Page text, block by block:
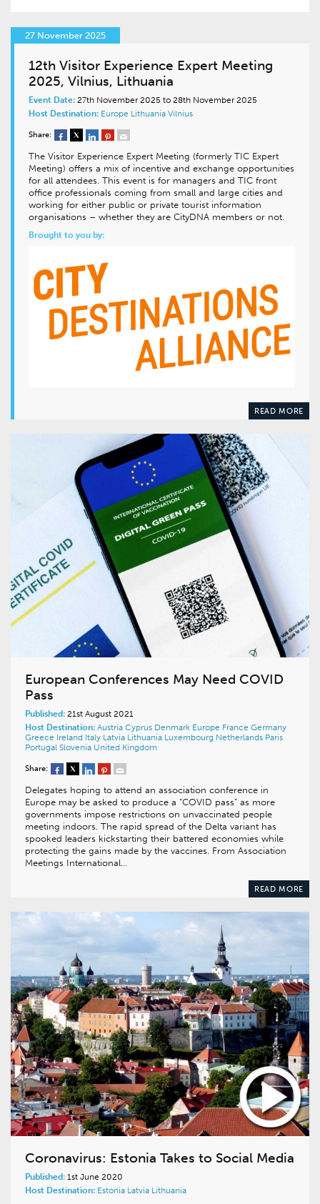
27 November 2025
12th Visitor Experience Expert Meeting
2025, Vilnius, Lithuania
Event Date: 27th November 2025 to 28th November 2025
Host Destination: Europe Lithuania Vilnius
Share:
The Visitor Experience Expert Meeting (formerly TIC Expert
Meeting) offers a mix of incentive and exchange opportunities
for all attendees. This event is for managers and TIC front
office professionals coming from small and large cities and
working for either public or private tourist information
organisations – whether they are CityDNA members or not.
Brought to you by:
READ MORE
European Conferences May Need COVID
Pass
Published: 21st August 2021
Host Destination: Austria Cyprus Denmark Europe France Germany
Greece Ireland Italy Latvia Lithuania Luxembourg Netherlands Paris
Portugal Slovenia United Kingdom
Share:
Delegates hoping to attend an association conference in
Europe may be asked to produce a “COVID pass” as more
governments impose restrictions on unvaccinated people
meeting indoors. The rapid spread of the Delta variant has
spooked leaders kickstarting their battered economies while
protecting the gains made by the vaccines. From Association
Meetings International…
READ MORE
Coronavirus: Estonia Takes to Social Media
Published: 1st June 2020
Host Destination: Estonia Latvia Lithuania